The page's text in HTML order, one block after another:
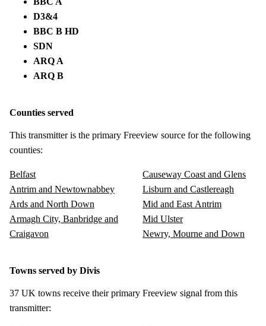
D3&4
BBC B HD
SDN
ARQ A
ARQ B
Counties served
This transmitter is the primary Freeview source for the following
counties:
Belfast
Antrim and Newtownabbey
Ards and North Down
Armagh City, Banbridge and
Craigavon
Causeway Coast and Glens
Lisburn and Castlereagh
Mid and East Antrim
Mid Ulster
Newry, Mourne and Down
Towns served by Divis
37 UK towns receive their primary Freeview signal from this
transmitter: